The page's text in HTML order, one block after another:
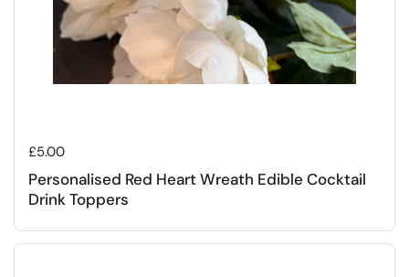
Regular price
£5.00
Personalised Red Heart Wreath Edible Cocktail
Drink Toppers